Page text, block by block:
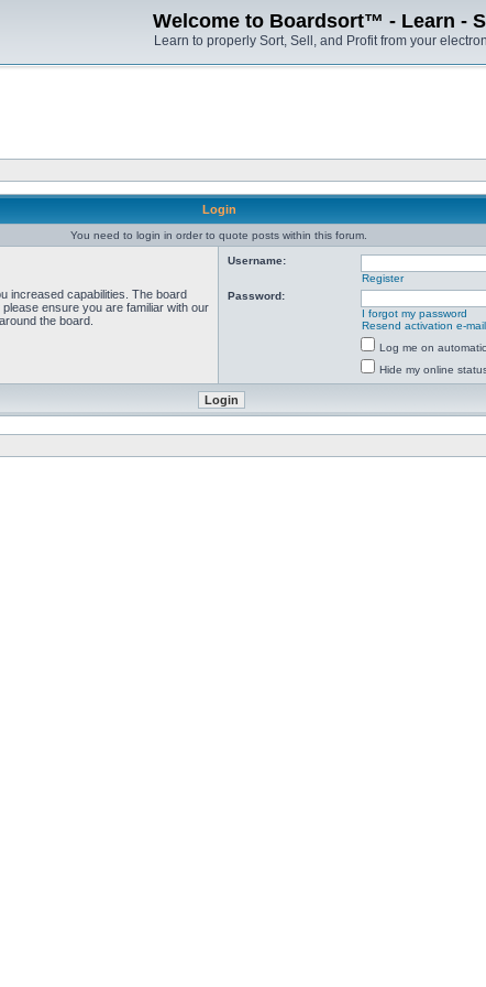
Welcome to Boardsort™ - Learn -
Learn to properly Sort, Sell, and Profit from your
Login
You need to login in order to quote posts within this forum.
increased capabilities. The board
ensure you are familiar with our
the board.
Username:
Register
Password:
I forgot my password
Resend activation e-mail
Log me on
Hide my online